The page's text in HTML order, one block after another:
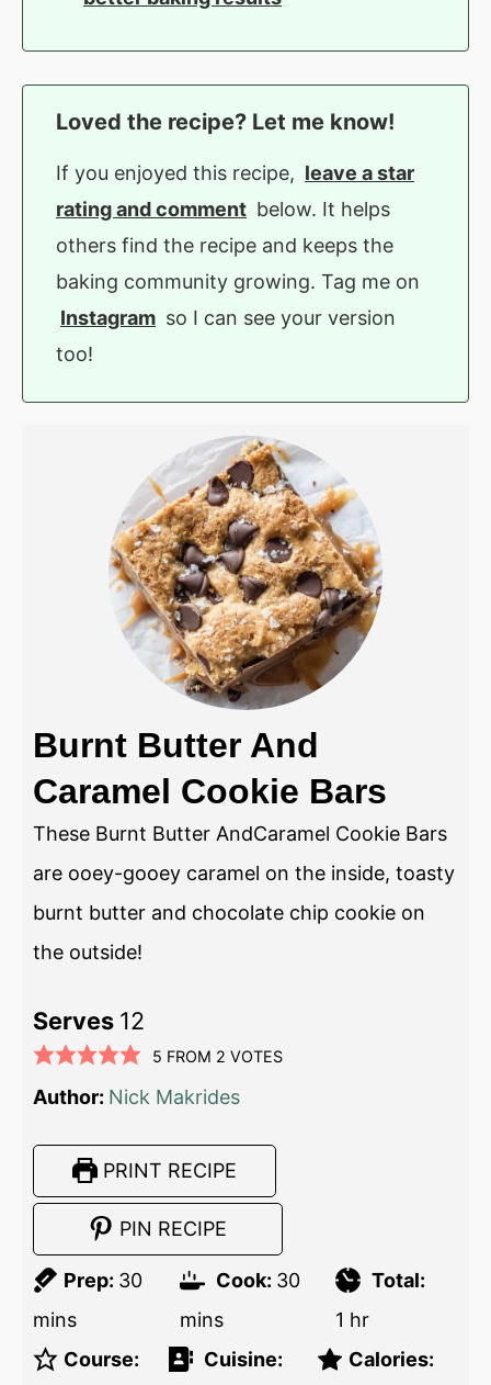
Loved the recipe? Let me know!
If you enjoyed this recipe, leave a star
rating and comment below. It helps
others find the recipe and keeps the
baking community growing. Tag me on
Instagram so I can see your version
too!
Burnt Butter And
Caramel Cookie Bars
These Burnt Butter AndCaramel Cookie Bars
are ooey-gooey caramel on the inside, toasty
burnt butter and chocolate chip cookie on
the outside!
Serves 12
5 FROM 2 VOTES
Author: Nick Makrides
PRINT RECIPE
PIN RECIPE
Prep: 30
mins
Cook: 30
mins
Total:
1 hr
Course:
Cuisine:
Calories: